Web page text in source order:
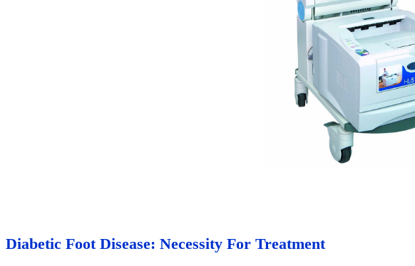
Diabetic Foot Disease: Necessity For Treatment